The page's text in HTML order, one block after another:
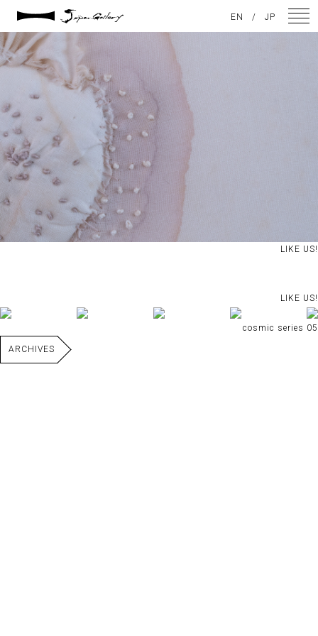
DSC08214
LIKE US!
LIKE US!
cosmic series 05
ARCHIVES
EN / JP
NEWS
ARTISTS
GALLERY
INSPIRATION
ABOUT US
CONTACT
INSTAGRAM